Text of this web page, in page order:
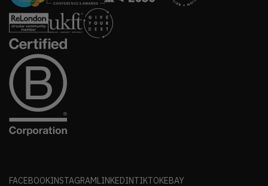
FACEBOOKINSTAGRAM LINKEDINTIKTOKEBAY